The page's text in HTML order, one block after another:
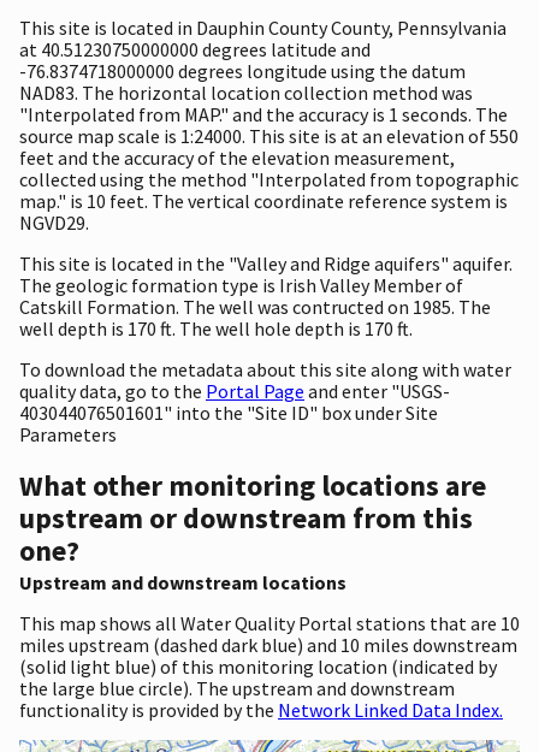
This site is located in Dauphin County County, Pennsylvania
at 40.51230750000000 degrees latitude and
-76.8374718000000 degrees longitude using the datum
NAD83. The horizontal location collection method was
"Interpolated from MAP." and the accuracy is 1 seconds. The
source map scale is 1:24000. This site is at an elevation of 550
feet and the accuracy of the elevation measurement,
collected using the method "Interpolated from topographic
map." is 10 feet. The vertical coordinate reference system is
NGVD29.
This site is located in the "Valley and Ridge aquifers" aquifer.
The geologic formation type is Irish Valley Member of
Catskill Formation. The well was contructed on 1985. The
well depth is 170 ft. The well hole depth is 170 ft.
To download the metadata about this site along with water
quality data, go to the Portal Page and enter "USGS-
403044076501601" into the "Site ID" box under Site
Parameters
What other monitoring locations are
upstream or downstream from this
one?
Upstream and downstream locations
This map shows all Water Quality Portal stations that are 10
miles upstream (dashed dark blue) and 10 miles downstream
(solid light blue) of this monitoring location (indicated by
the large blue circle). The upstream and downstream
functionality is provided by the Network Linked Data Index.